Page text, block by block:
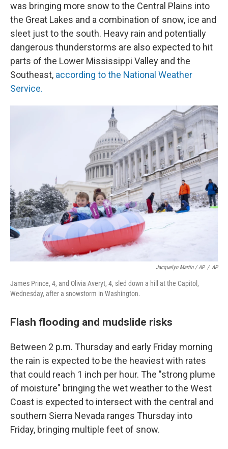
was bringing more snow to the Central Plains into
the Great Lakes and a combination of snow, ice and
sleet just to the south. Heavy rain and potentially
dangerous thunderstorms are also expected to hit
parts of the Lower Mississippi Valley and the
Southeast, according to the National Weather
Service.
Jacquelyn Martin / AP / AP
James Prince, 4, and Olivia Averyt, 4, sled down a hill at the Capitol,
Wednesday, after a snowstorm in Washington.
Flash flooding and mudslide risks
Between 2 p.m. Thursday and early Friday morning
the rain is expected to be the heaviest with rates
that could reach 1 inch per hour. The "strong plume
of moisture" bringing the wet weather to the West
Coast is expected to intersect with the central and
southern Sierra Nevada ranges Thursday into
Friday, bringing multiple feet of snow.